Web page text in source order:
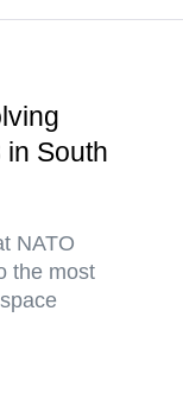
South
NATO
the most